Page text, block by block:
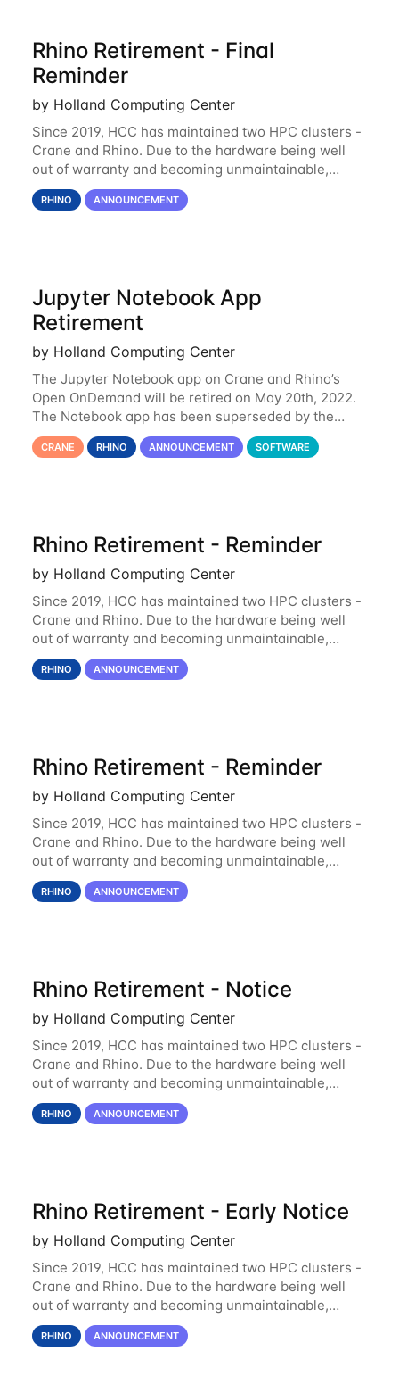
Rhino Retirement - Final
Reminder
by Holland Computing Center
Since 2019, HCC has maintained two HPC clusters -
Crane and Rhino. Due to the hardware being well
out of warranty and becoming unmaintainable,
Rhino is set to be retired as an HCC resource. Rhino
served as a way to gain additional compute
RHINO ANNOUNCEMENT
Jupyter Notebook App
Retirement
by Holland Computing Center
The Jupyter Notebook app on Crane and Rhino’s
Open OnDemand will be retired on May 20th, 2022.
The Notebook app has been superseded by the
Jupyter Lab environment, which provides all the
functionality of Notebook and more. All notebooks
CRANE RHINO ANNOUNCEMENT SOFTWARE
Rhino Retirement - Reminder
by Holland Computing Center
Since 2019, HCC has maintained two HPC clusters -
Crane and Rhino. Due to the hardware being well
out of warranty and becoming unmaintainable,
Rhino is set to be retired as an HCC resource. Rhino
served as a way to gain additional compute
RHINO ANNOUNCEMENT
Rhino Retirement - Reminder
by Holland Computing Center
Since 2019, HCC has maintained two HPC clusters -
Crane and Rhino. Due to the hardware being well
out of warranty and becoming unmaintainable,
Rhino is set to be retired as an HCC resource. Rhino
served as a way to gain additional compute
RHINO ANNOUNCEMENT
Rhino Retirement - Notice
by Holland Computing Center
Since 2019, HCC has maintained two HPC clusters -
Crane and Rhino. Due to the hardware being well
out of warranty and becoming unmaintainable,
Rhino is set to be retired as an HCC resource. Rhino
served as a way to gain additional compute
RHINO ANNOUNCEMENT
Rhino Retirement - Early Notice
by Holland Computing Center
Since 2019, HCC has maintained two HPC clusters -
Crane and Rhino. Due to the hardware being well
out of warranty and becoming unmaintainable,
Rhino is set to be retired as an HCC resource. Rhino
served as a way to gain additional compute
RHINO ANNOUNCEMENT